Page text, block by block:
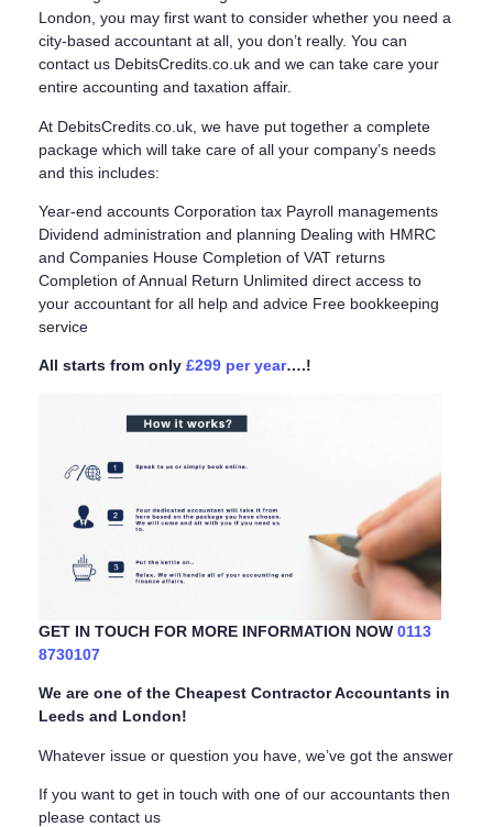
London, you may first want to consider whether you need a
city-based accountant at all, you don’t really. You can
contact us DebitsCredits.co.uk and we can take care your
entire accounting and taxation affair.
At DebitsCredits.co.uk, we have put together a complete
package which will take care of all your company’s needs
and this includes:
Year-end accounts Corporation tax Payroll managements
Dividend administration and planning Dealing with HMRC
and Companies House Completion of VAT returns
Completion of Annual Return Unlimited direct access to
your accountant for all help and advice Free bookkeeping
service
All starts from only £299 per year….!
GET IN TOUCH FOR MORE INFORMATION NOW 0113
8730107
We are one of the Cheapest Contractor Accountants in
Leeds and London!
Whatever issue or question you have, we’ve got the answer
If you want to get in touch with one of our accountants then
please contact us